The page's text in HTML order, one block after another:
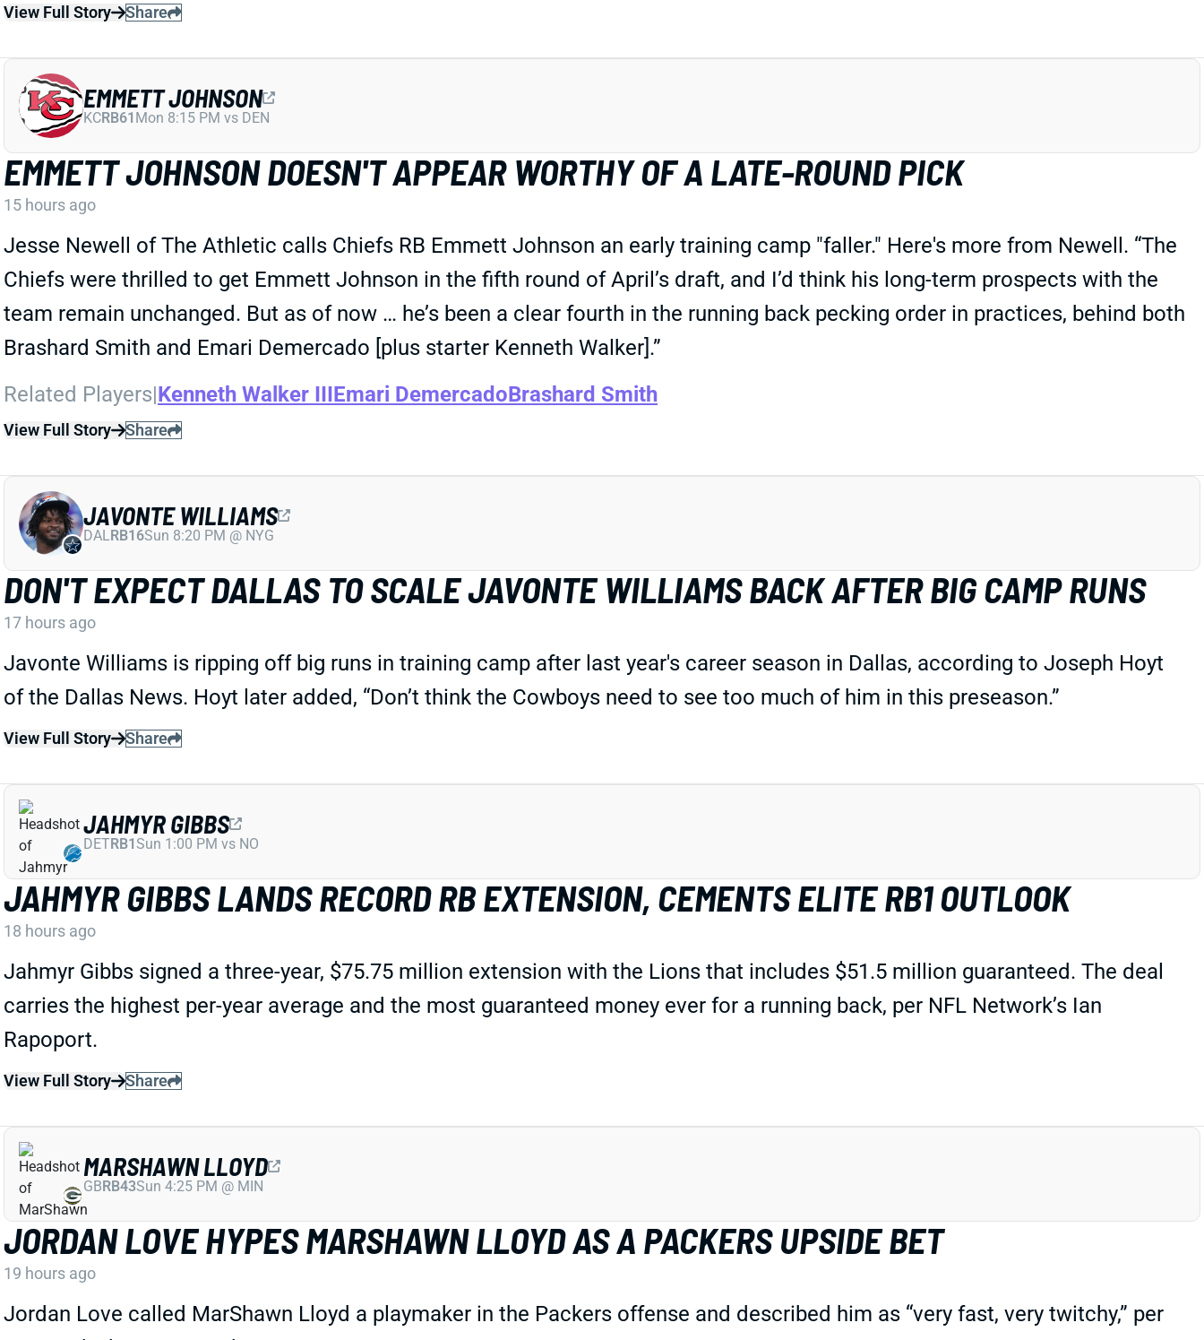
View Full Story Share
EMMETT JOHNSON DOESN'T APPEAR WORTHY OF A LATE-ROUND PICK
15 hours ago
Jesse Newell of The Athletic calls Chiefs RB Emmett Johnson an early training camp "faller." Here's more from Newell. “The
Chiefs were thrilled to get Emmett Johnson in the fifth round of April’s draft, and I’d think his long-term prospects with the
team remain unchanged. But as of now … he’s been a clear fourth in the running back pecking order in practices, behind both
Brashard Smith and Emari Demercado [plus starter Kenneth Walker].”
Related Players|Kenneth Walker IIIEmari DemercadoBrashard Smith
View Full Story Share
EMMETT JOHNSON
KCRB61 Mon 8:15 PM vs DEN
DON'T EXPECT DALLAS TO SCALE JAVONTE WILLIAMS BACK AFTER BIG CAMP RUNS
17 hours ago
Javonte Williams is ripping off big runs in training camp after last year's career season in Dallas, according to Joseph Hoyt
of the Dallas News. Hoyt later added, “Don’t think the Cowboys need to see too much of him in this preseason.”
View Full Story Share
JAVONTE WILLIAMS
DALRB16Sun 8:20 PM @ NYG
JAHMYR GIBBS LANDS RECORD RB EXTENSION, CEMENTS ELITE RB1 OUTLOOK
18 hours ago
Jahmyr Gibbs signed a three-year, $75.75 million extension with the Lions that includes $51.5 million guaranteed. The deal
carries the highest per-year average and the most guaranteed money ever for a running back, per NFL Network’s Ian
Rapoport.
View Full Story Share
JAHMYR GIBBS
DETRB1Sun 1:00 PM vs NO
JORDAN LOVE HYPES MARSHAWN LLOYD AS A PACKERS UPSIDE BET
19 hours ago
Jordan Love called MarShawn Lloyd a playmaker in the Packers offense and described him as “very fast, very twitchy,” per
MARSHAWN LLOYD
GBRB43Sun 4:25 PM @ MIN